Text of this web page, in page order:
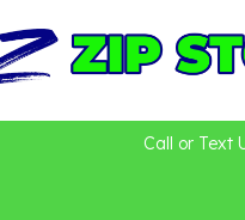
Call or Text